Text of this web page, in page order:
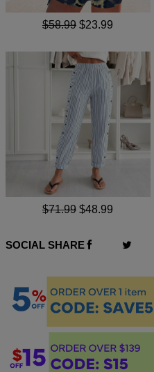
$58.99 $23.99
$71.99 $48.99
SOCIAL SHARE